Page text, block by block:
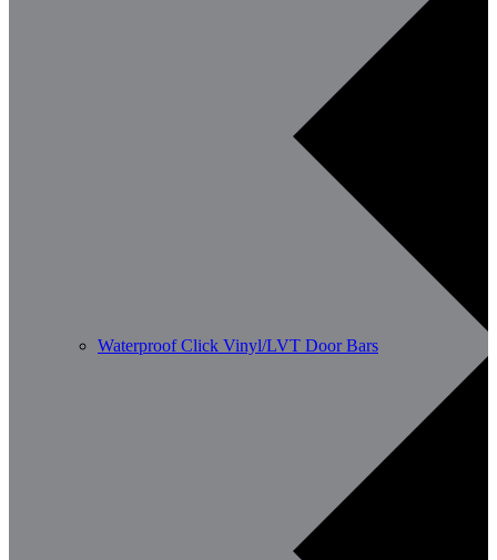
Waterproof Click Vinyl/LVT Door Bars